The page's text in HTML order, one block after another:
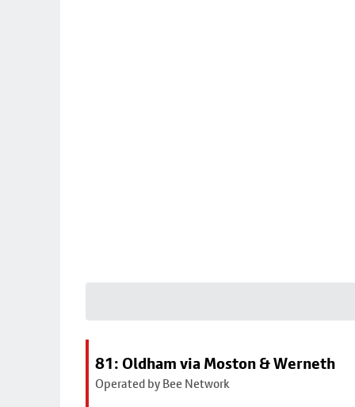
81: Oldham via Moston & Werneth
Operated by Bee Network